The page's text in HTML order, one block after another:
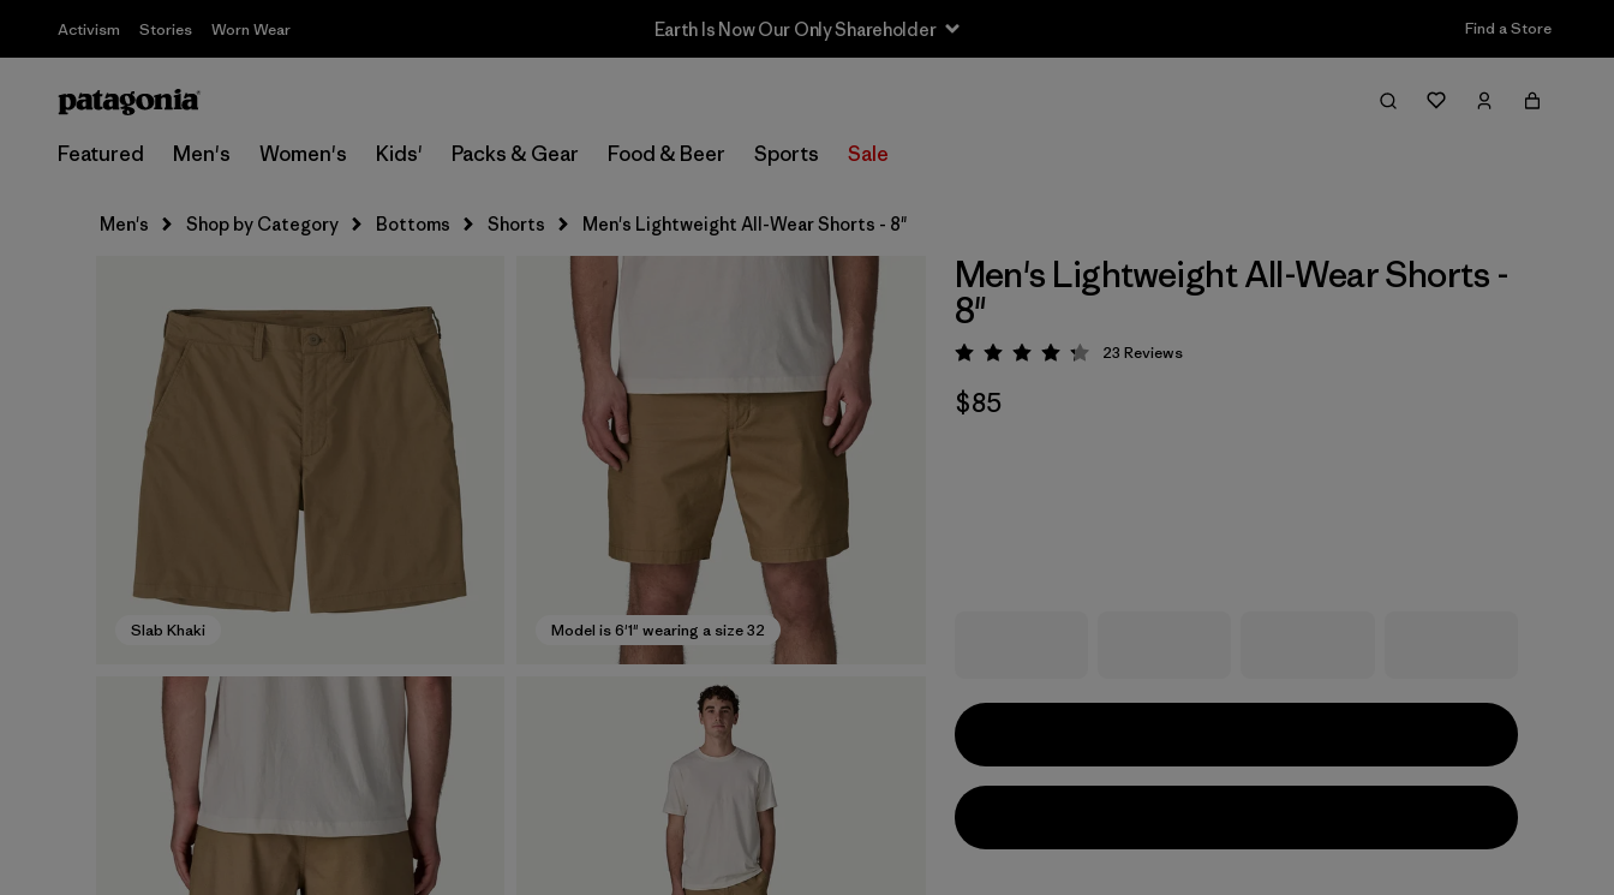
Activism Stories Worn Wear Sale — Up to 40% Off Past-Season Clothing & Gear Find a Store
Featured Men's Women's Kids' Packs & Gear Food & Beer Sports Sale
Men's Shop by Category Bottoms Shorts Men's Lightweight All-Wear Shorts - 8"
Slab Khaki Model is 6'1" wearing a size 32
Men's Lightweight All-Wear Shorts -
8"
Rating: 4.3 / 5
23 Reviews
$85